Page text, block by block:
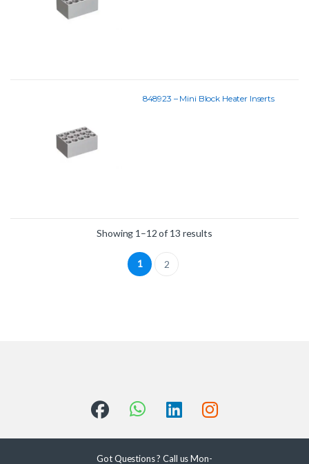
848923 – Mini Block Heater Inserts
Showing 1–12 of 13 results
1 2
Got Questions ? Call us Mon-